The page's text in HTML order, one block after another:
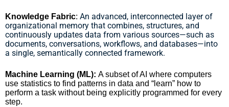
Knowledge Fabric: An advanced, interconnected layer of
organizational memory that combines, structures, and
continuously updates data from various sources—such as
documents, conversations, workflows, and databases—into
a single, semantically connected framework.
Machine Learning (ML): A subset of AI where computers
use statistics to find patterns in data and “learn” how to
perform a task without being explicitly programmed for every
step.